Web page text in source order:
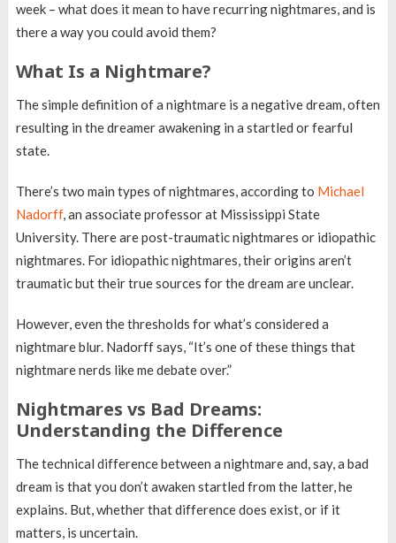
week – what does it mean to have recurring nightmares, and is
there a way you could avoid them?
What Is a Nightmare?
The simple definition of a nightmare is a negative dream, often
resulting in the dreamer awakening in a startled or fearful
state.
There’s two main types of nightmares, according to Michael
Nadorff, an associate professor at Mississippi State
University. There are post-traumatic nightmares or idiopathic
nightmares. For idiopathic nightmares, their origins aren’t
traumatic but their true sources for the dream are unclear.
However, even the thresholds for what’s considered a
nightmare blur. Nadorff says, “It’s one of these things that
nightmare nerds like me debate over.”
Nightmares vs Bad Dreams:
Understanding the Difference
The technical difference between a nightmare and, say, a bad
dream is that you don’t awaken startled from the latter, he
explains. But, whether that difference does exist, or if it
matters, is uncertain.